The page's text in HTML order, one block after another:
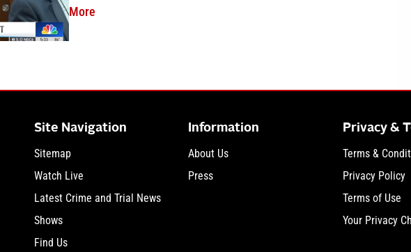
More
Site Navigation
Sitemap
Watch Live
Latest Crime and Trial News
Shows
Find Us
Information
About Us
Press
Privacy &
Terms &
Privacy Policy
Terms of Use
Your Privacy